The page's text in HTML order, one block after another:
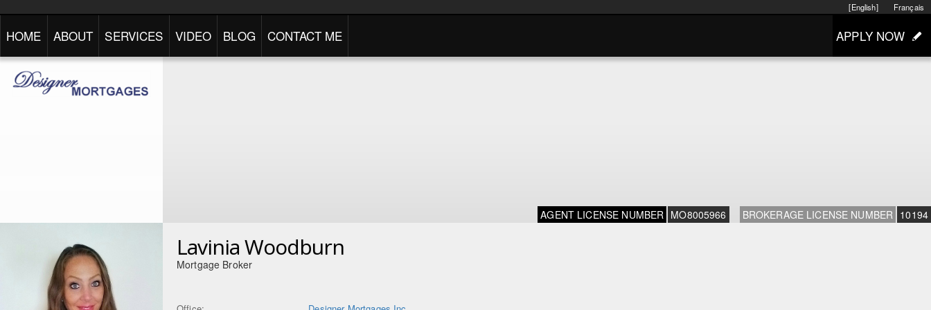
Français
[English]
HOME ABOUT SERVICES VIDEO BLOG CONTACT ME APPLY NOW
AGENT LICENSE NUMBER MO8005966 BROKERAGE LICENSE NUMBER 10194
Lavinia Woodburn
Mortgage Broker